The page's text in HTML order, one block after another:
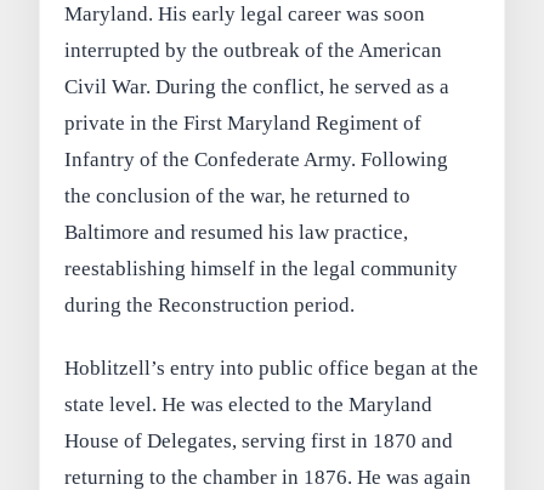
Maryland. His early legal career was soon
interrupted by the outbreak of the American
Civil War. During the conflict, he served as a
private in the First Maryland Regiment of
Infantry of the Confederate Army. Following
the conclusion of the war, he returned to
Baltimore and resumed his law practice,
reestablishing himself in the legal community
during the Reconstruction period.
Hoblitzell’s entry into public office began at the
state level. He was elected to the Maryland
House of Delegates, serving first in 1870 and
returning to the chamber in 1876. He was again